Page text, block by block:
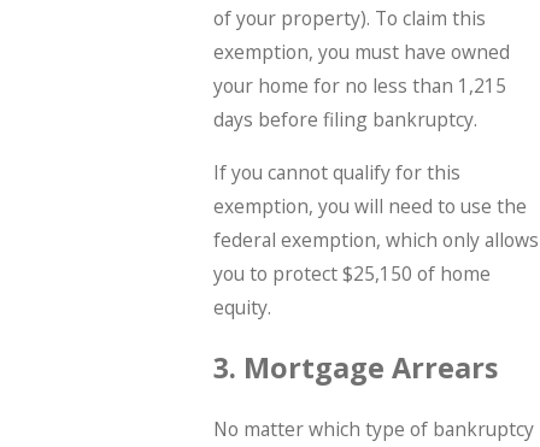
of your property). To claim this
exemption, you must have owned
your home for no less than 1,215
days before filing bankruptcy.
If you cannot qualify for this
exemption, you will need to use the
federal exemption, which only allows
you to protect $25,150 of home
equity.
3. Mortgage Arrears
No matter which type of bankruptcy